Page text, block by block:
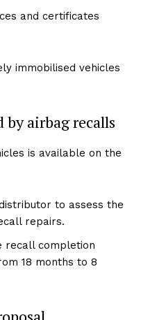
and certificates
immobilised vehicles
by airbag recalls
is available on the
to assess the
repairs.
recall completion
18 months to 8